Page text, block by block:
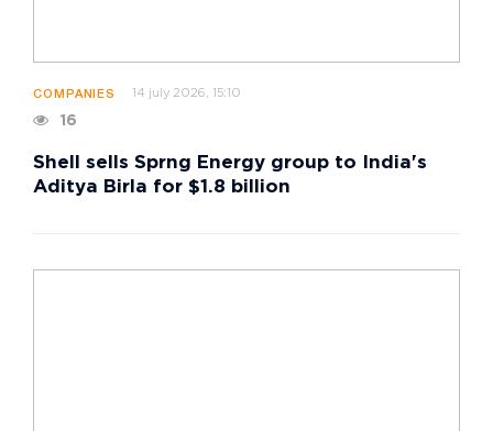
COMPANIES 14 july 2026, 15:10
16
Shell sells Sprng Energy group to India's
Aditya Birla for $1.8 billion